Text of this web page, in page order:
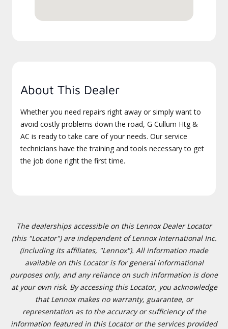
About This Dealer
Whether you need repairs right away or simply want to
avoid costly problems down the road, G Cullum Htg &
AC is ready to take care of your needs. Our service
technicians have the training and tools necessary to get
the job done right the first time.
The dealerships accessible on this Lennox Dealer Locator
(this "Locator") are independent of Lennox International Inc.
(including its affiliates, "Lennox"). All information made
available on this Locator is for general informational
purposes only, and any reliance on such information is done
at your own risk. By accessing this Locator, you acknowledge
that Lennox makes no warranty, guarantee, or
representation as to the accuracy or sufficiency of the
information featured in this Locator or the services provided